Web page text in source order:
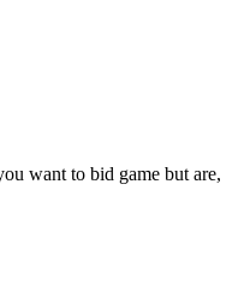
want to bid game but are,